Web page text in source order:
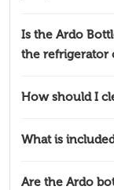
Is the Ardo
the refrigerator
How should I
What is
Are the Ardo